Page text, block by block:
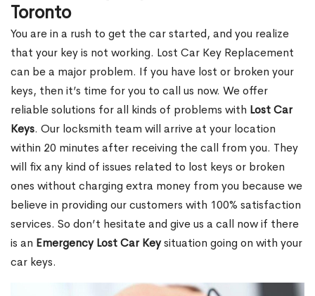
Toronto
You are in a rush to get the car started, and you realize
that your key is not working. Lost Car Key Replacement
can be a major problem. If you have lost or broken your
keys, then it’s time for you to call us now. We offer
reliable solutions for all kinds of problems with Lost Car
Keys. Our locksmith team will arrive at your location
within 20 minutes after receiving the call from you. They
will fix any kind of issues related to lost keys or broken
ones without charging extra money from you because we
believe in providing our customers with 100% satisfaction
services. So don’t hesitate and give us a call now if there
is an Emergency Lost Car Keysituation going on with your
car keys.